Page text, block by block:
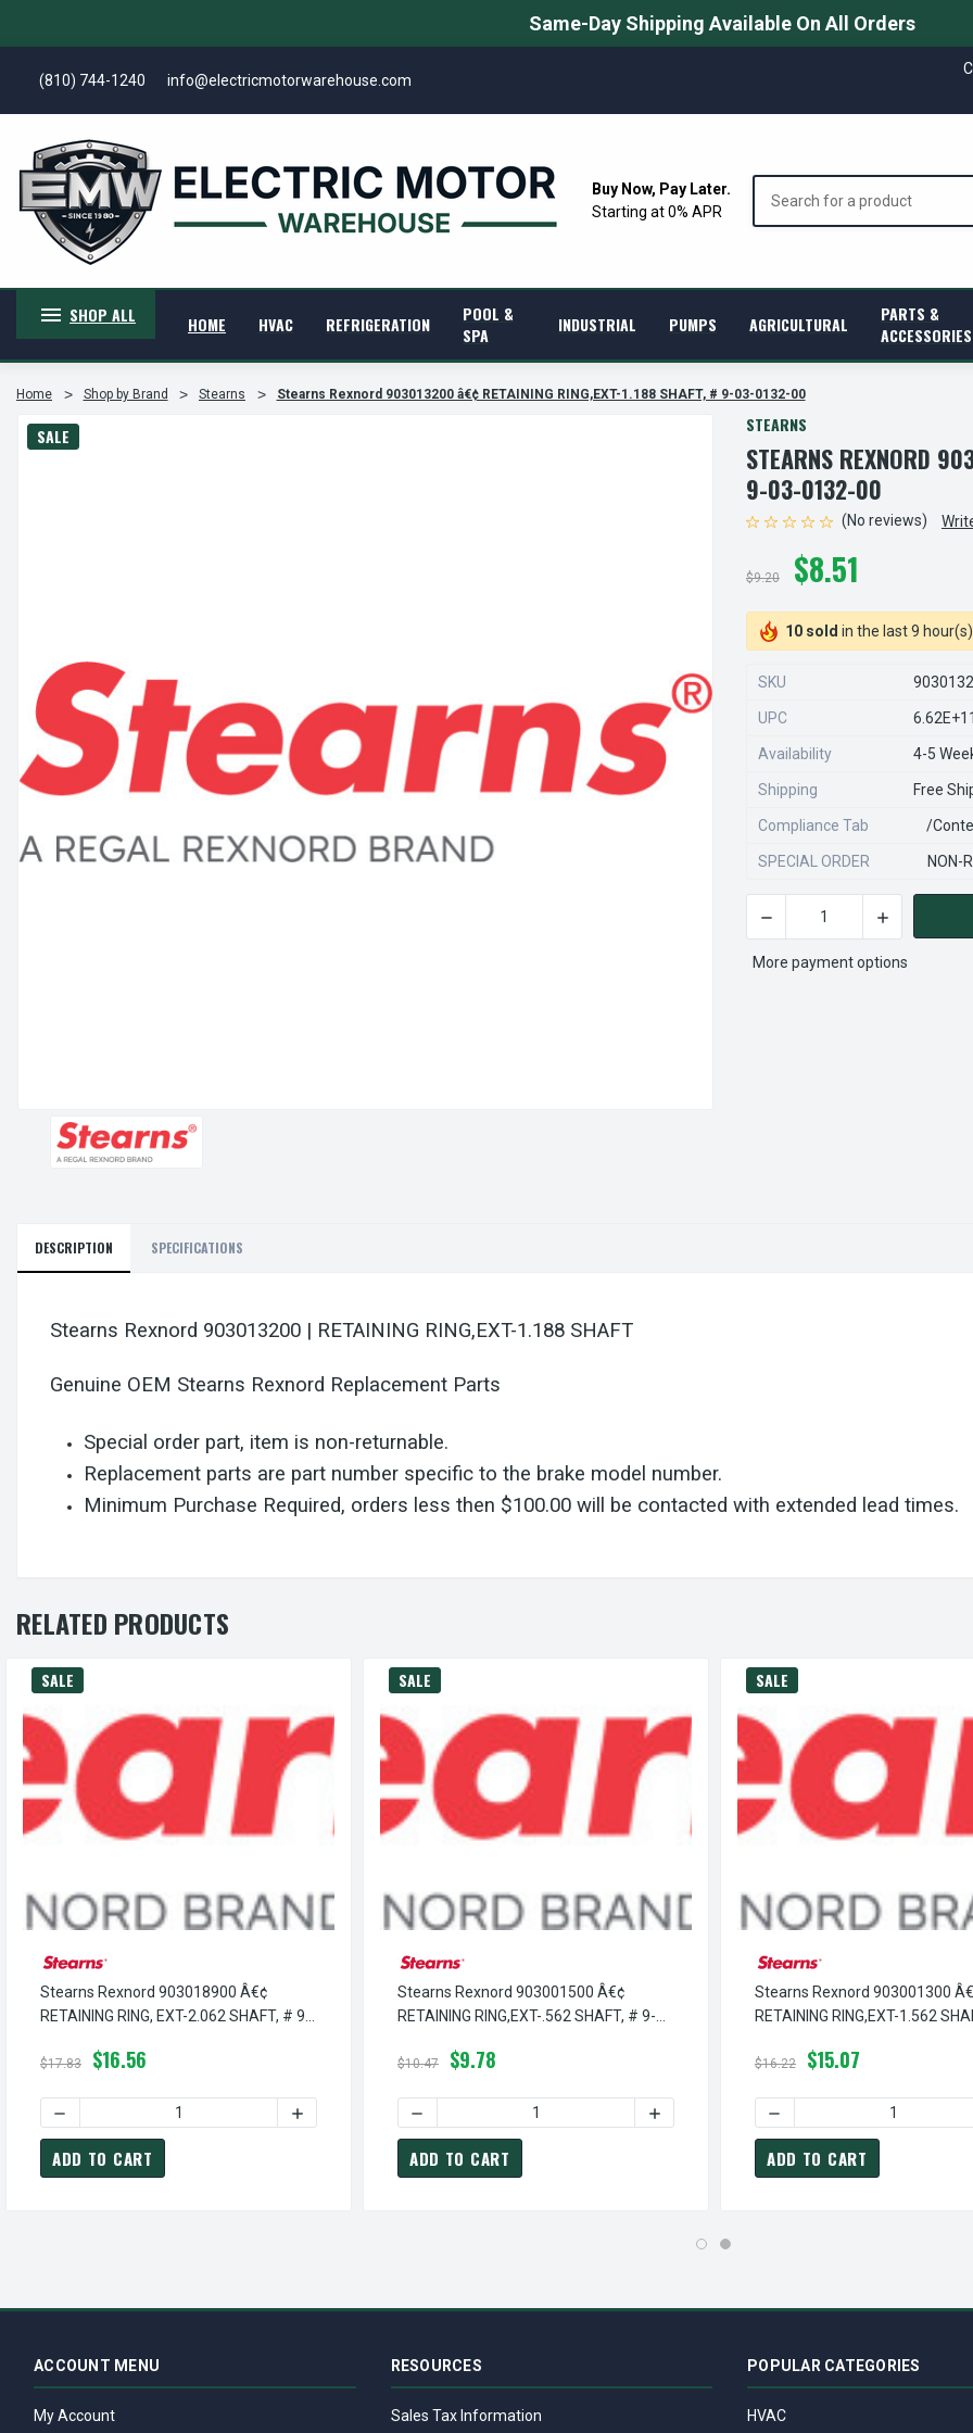
Same-Day Shipping Available On All Orders
(810) 744-1240 info@electricmotorwarehouse.com
Buy Now, Pay Later.
Starting at 0% APR
SHOP ALL HOME HVAC REFRIGERATION
POOL &
SPA
INDUSTRIAL PUMPS AGRICULTURAL
PARTS &
ACCESSORIES
Home Shop by Brand Stearns Stearns Rexnord 903013200 â€¢ RETAINING RING,EXT-1.188 SHAFT, # 9-03-0132-00
SALE
STEARNS
STEARNS REXNORD
9-03-0132-00
(No reviews)
$9.20 $8.51
10 sold in the last 9 hour(s)
SKU
UPC
Availability 4-5
Shipping Free
Compliance Tab /
SPECIAL ORDER NON-
CURRENT
STOCK:
DECREASE QUANTITY OF
INCREASE
More payment options
DESCRIPTION SPECIFICATIONS
Stearns Rexnord 903013200 | RETAINING RING,EXT-1.188 SHAFT
Genuine OEM Stearns Rexnord Replacement Parts
Special order part, item is non-returnable.
Replacement parts are part number specific to the brake model number.
Minimum Purchase Required, orders less then $100.00 will be contacted with extended lead times.
RELATED PRODUCTS
SALE
Stearns Rexnord 903018900 Â€¢
RETAINING RING, EXT-2.062 SHAFT, # 9-
$17.83 $16.56
DECREASE QUANTITY OF STEARNS REXNORD 903018900 Â€¢ RETAINING RING, EXT-2.062 SHAFT, # 9-03-0189-00
INCREASE QUANTITY OF STEARNS REXNORD 903018900 Â€¢ RETAINING RING, EXT-2.062
ADD TO CART
SALE
Stearns Rexnord 903001500 Â€¢
RETAINING RING,EXT-.562 SHAFT, # 9-
$10.47 $9.78
DECREASE QUANTITY OF STEARNS REXNORD 903001500 Â€¢ RETAINING
INCREASE QUANTITY OF STEARNS
ADD TO CART
SALE
Stearns Rexnord 903001300
RETAINING RING,EXT-1.562
$16.22 $15.07
DECREASE QUANTITY OF
ADD TO CART
ACCOUNT MENU
My Account
RESOURCES
Sales Tax Information
POPULAR CATEGORIES
HVAC